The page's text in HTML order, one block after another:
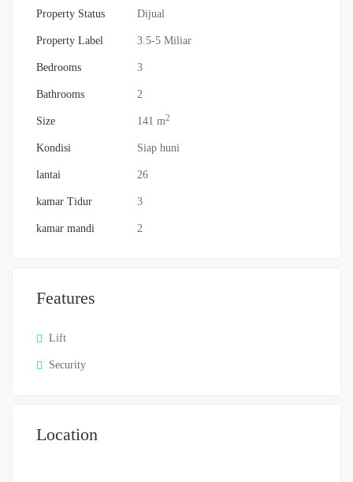
Property Status Dijual
Property Label 3.5-5 Miliar
Bedrooms 3
Bathrooms 2
Size 141 m2
Kondisi Siap huni
lantai 26
kamar Tidur 3
kamar mandi 2
Features
Lift
Security
Location